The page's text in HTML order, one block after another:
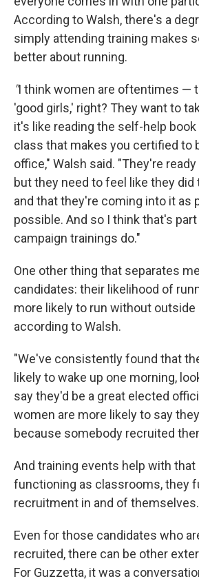
According to Walsh, there's a
simply attending training makes
better about running.
"I think women are oftentimes —
'good girls,' right? They want to
it's like reading the self-help
class that makes you certified to
office," Walsh said. "They're
but they need to feel like they
and that they're coming into it as
possible. And so I think that's
campaign trainings do."
One other thing that separates
candidates: their likelihood of
more likely to run without
according to Walsh.
"We've consistently found that
likely to wake up one morning,
say they'd be a great elected
women are more likely to say
because somebody recruited
And training events help with
functioning as classrooms, they
recruitment in and of themselves.
Even for those candidates who
recruited, there can be other
For Guzzetta, it was a